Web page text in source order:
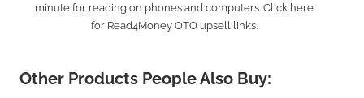
minute for reading on phones and computers. Click here
for Read4Money OTO upsell links.
Other Products People Also Buy: